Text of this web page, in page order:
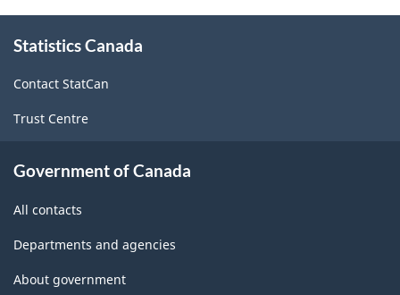
-
Labour
Force
-
Classification
this
Statistics Canada
Contact StatCan
Trust Centre
Government of Canada
All contacts
Departments and agencies
About government